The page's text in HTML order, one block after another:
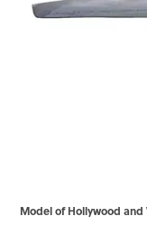
Model of Hollywood and